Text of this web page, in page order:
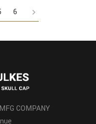
6
COMPANY